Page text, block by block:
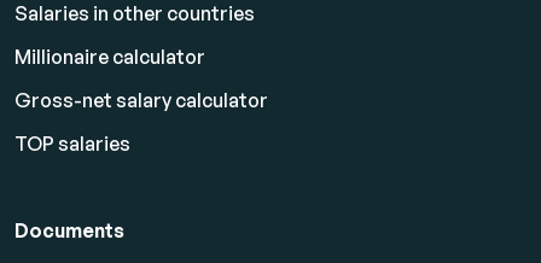
Salaries in other countries
Millionaire calculator
Gross-net salary calculator
TOP salaries
Documents